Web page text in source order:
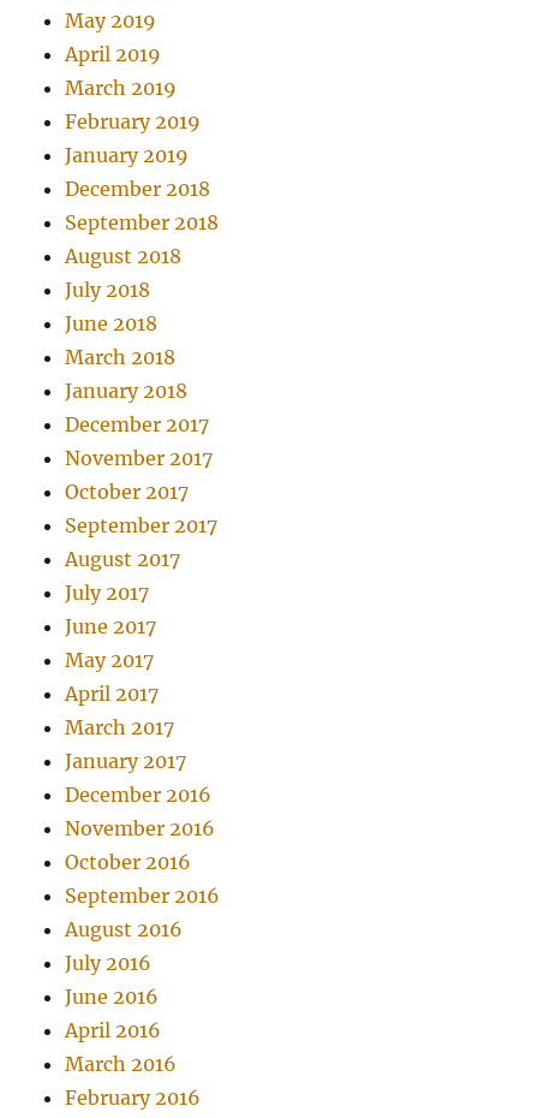
May 2019
April 2019
March 2019
February 2019
January 2019
December 2018
September 2018
August 2018
July 2018
June 2018
March 2018
January 2018
December 2017
November 2017
October 2017
September 2017
August 2017
July 2017
June 2017
May 2017
April 2017
March 2017
January 2017
December 2016
November 2016
October 2016
September 2016
August 2016
July 2016
June 2016
April 2016
March 2016
February 2016